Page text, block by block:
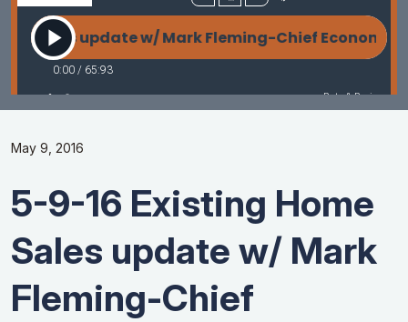
May 9, 2016
5-9-16 Existing Home
Sales update w/ Mark
Fleming-Chief